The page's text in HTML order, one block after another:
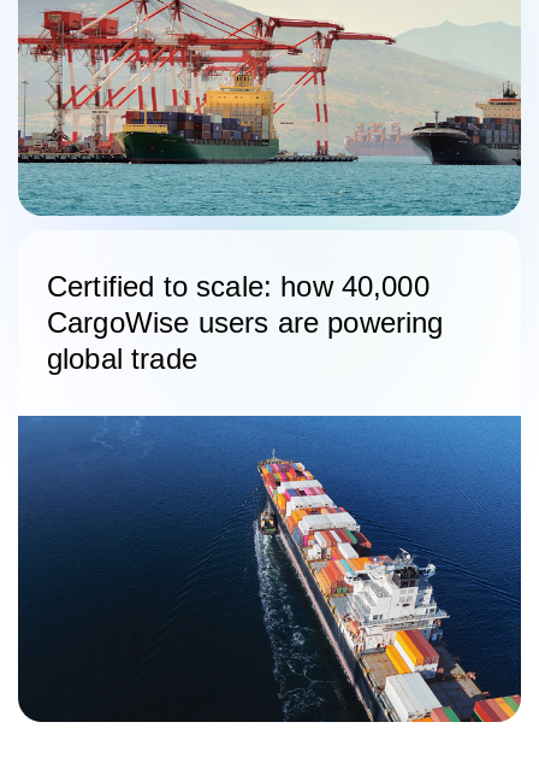
Certified to scale: how 40,000
CargoWise users are powering
global trade